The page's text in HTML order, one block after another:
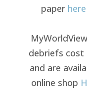
paper here
debriefs cost
and are
online shop